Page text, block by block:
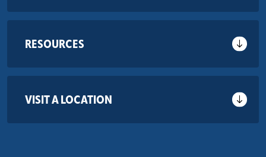
RESOURCES
VISIT A LOCATION